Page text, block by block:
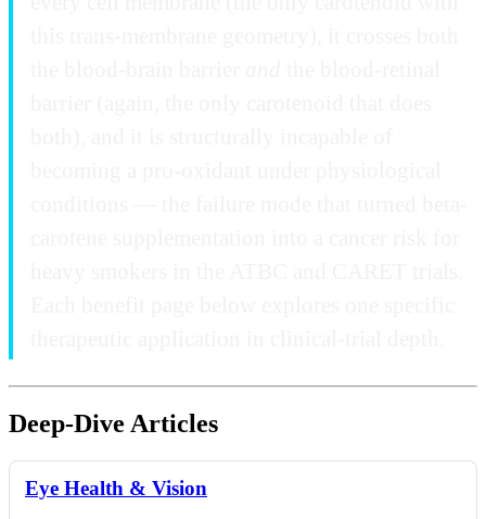
Deep-Dive Articles
Eye Health & Vision